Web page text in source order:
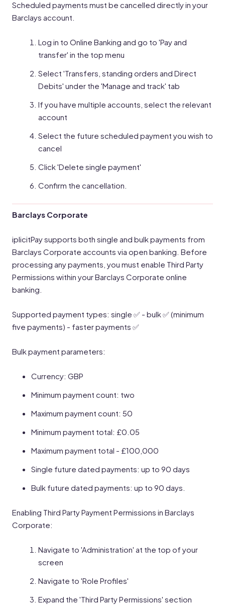
Scheduled payments must be cancelled directly in your
Barclays account.
Log in to Online Banking and go to 'Pay and
transfer' in the top menu
Select 'Transfers, standing orders and Direct
Debits' under the 'Manage and track' tab
If you have multiple accounts, select the relevant
account
Select the future scheduled payment you wish to
cancel
Click 'Delete single payment'
Confirm the cancellation.
Barclays Corporate
iplicitPay supports both single and bulk payments from
Barclays Corporate accounts via open banking. Before
processing any payments, you must enable Third Party
Permissions within your Barclays Corporate online
banking.
Supported payment types: single ✅ - bulk ✅ (minimum
five payments) - faster payments ✅
Bulk payment parameters:
Currency: GBP
Minimum payment count: two
Maximum payment count: 50
Minimum payment total: £0.05
Maximum payment total - £100,000
Single future dated payments: up to 90 days
Bulk future dated payments: up to 90 days.
Enabling Third Party Payment Permissions in Barclays
Corporate:
Navigate to 'Administration' at the top of your
screen
Navigate to 'Role Profiles'
Expand the 'Third Party Permissions' section